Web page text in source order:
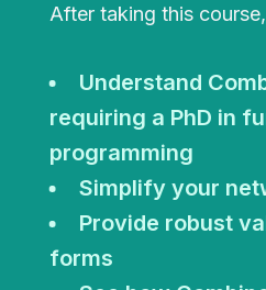
After taking this
Understand
requiring a PhD in
programming
Simplify your
Provide robust
forms